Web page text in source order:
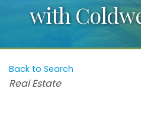
with
Back to Search
Categories
Real Estate